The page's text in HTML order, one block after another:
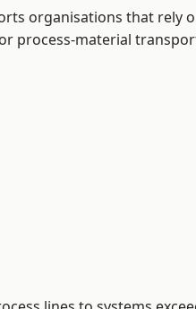
organisations that
process-material